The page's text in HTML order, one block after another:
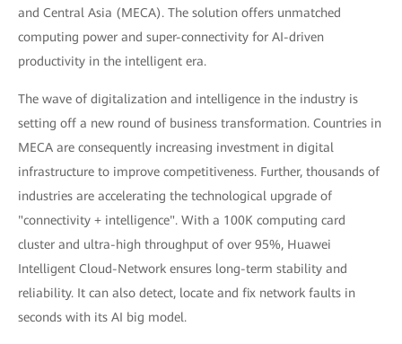
and Central Asia (MECA). The solution offers unmatched
computing power and super-connectivity for AI-driven
productivity in the intelligent era.
The wave of digitalization and intelligence in the industry is
setting off a new round of business transformation. Countries in
MECA are consequently increasing investment in digital
infrastructure to improve competitiveness. Further, thousands of
industries are accelerating the technological upgrade of
"connectivity + intelligence". With a 100K computing card
cluster and ultra-high throughput of over 95%, Huawei
Intelligent Cloud-Network ensures long-term stability and
reliability. It can also detect, locate and fix network faults in
seconds with its AI big model.